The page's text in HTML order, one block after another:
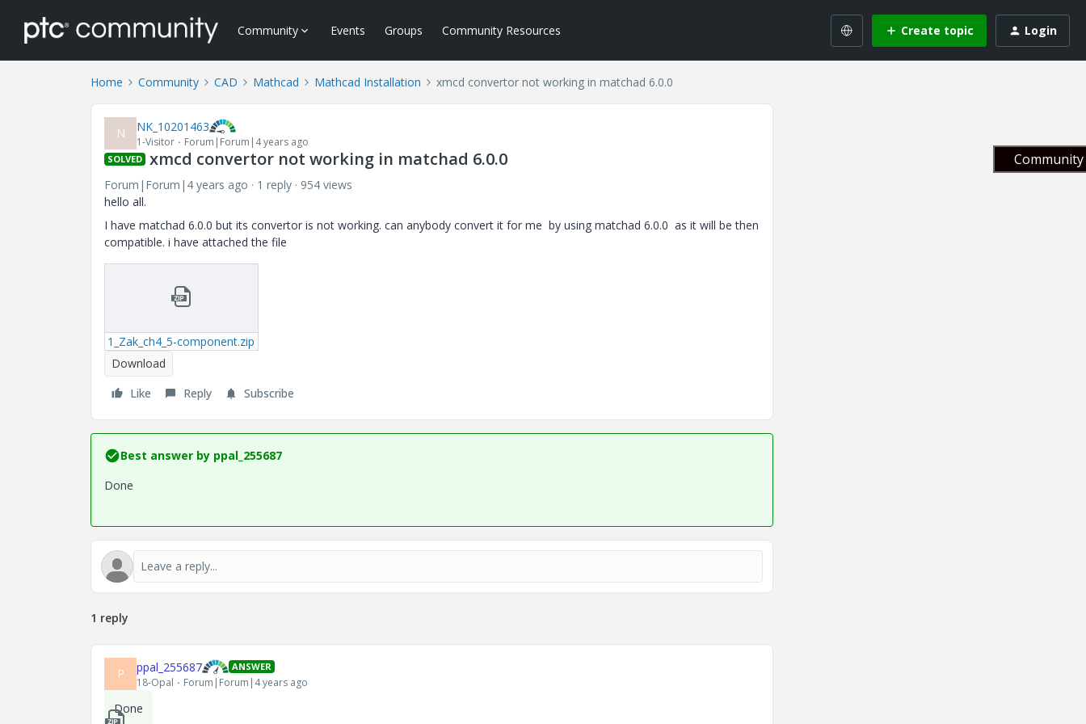
Community Events Groups Community Resources Create topic Login
Home Community CAD Mathcad Mathcad Installation xmcd convertor not working in matchad 6.0.0
N NK_10201463
1-Visitor Forum|Forum|4 years ago
SOLVED xmcd convertor not working in matchad 6.0.0
Forum|Forum|4 years ago 1 reply
954 views
hello all.
I have matchad 6.0.0 but its convertor is not working. can anybody convert it for me by using matchad 6.0.0 as it will be then
compatible. i have attached the file
1_Zak_ch4_5-component.zip
Download
Like
Reply Subscribe
Best answer by ppal_255687
Done
1 reply
P ppal_255687 ANSWER
18-Opal Forum|Forum|4 years ago
Done